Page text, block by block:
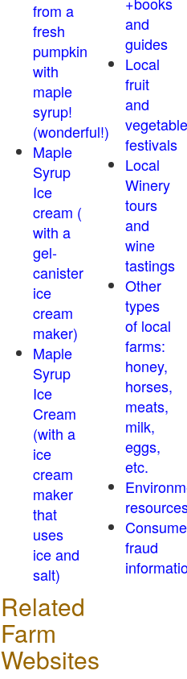
from a
fresh
pumpkin
with
maple
syrup!
(wonderful!)
Maple
Syrup
Ice
cream (
with a
gel-
canister
ice
cream
maker)
Maple
Syrup
Ice
Cream
(with a
ice
cream
maker
that
uses
ice and
salt)
Related
Farm
Websites
and
guides
Local
fruit
and
vegetable
festivals
Local
Winery
tours
and
wine
tastings
Other
types
of local
farms:
honey,
horses,
meats,
milk,
eggs,
etc.
fraud